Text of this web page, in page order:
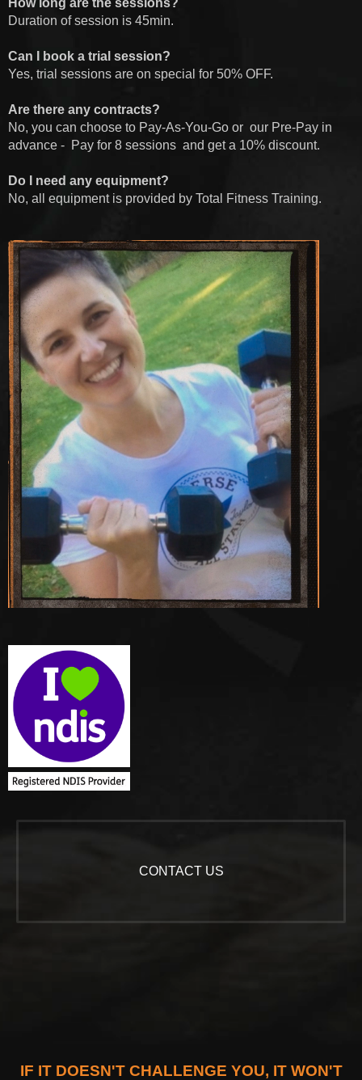
How long are the sessions?
Duration of session is 45min.
Can I book a trial session?
Yes, trial sessions are on special for 50% OFF.
Are there any contracts?
No, you can choose to Pay-As-You-Go or our Pre-Pay in
advance - Pay for 8 sessions and get a 10% discount.
Do I need any equipment?
No, all equipment is provided by Total Fitness Training.
CONTACT US
IF IT DOESN'T CHALLENGE YOU, IT WON'T